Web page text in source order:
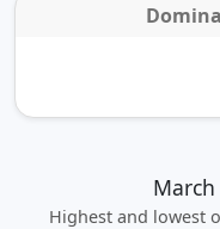
Highest and lowest